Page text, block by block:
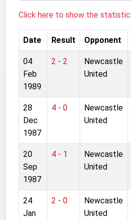
Click here to show the
Date Result Opponent
04
Feb
1989
2 - 2
Newcastle
United
28
Dec
1987
4 - 0
Newcastle
United
20
Sep
1987
4 - 1
Newcastle
United
24
Jan
2 - 0
Newcastle
United